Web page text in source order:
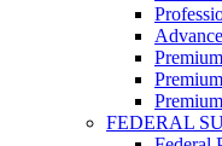
FEDERAL